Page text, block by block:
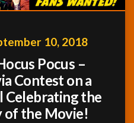
10, 2018
Pocus –
Contest on a
Celebrating the
of the Movie!